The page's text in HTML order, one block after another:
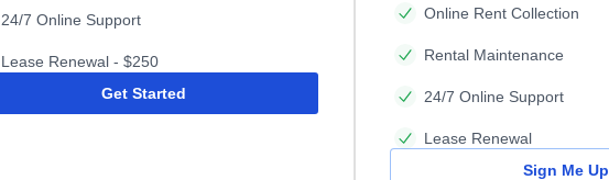
24/7 Online Support
Lease Renewal - $250
Get Started
Online Rent Collection
Rental Maintenance
24/7 Online Support
Lease Renewal
Sign Me Up